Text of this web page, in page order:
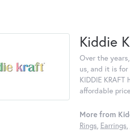
Kiddie
Over the
us, and it is for
KIDDIE
affordable
More from
Rings, Earrings,